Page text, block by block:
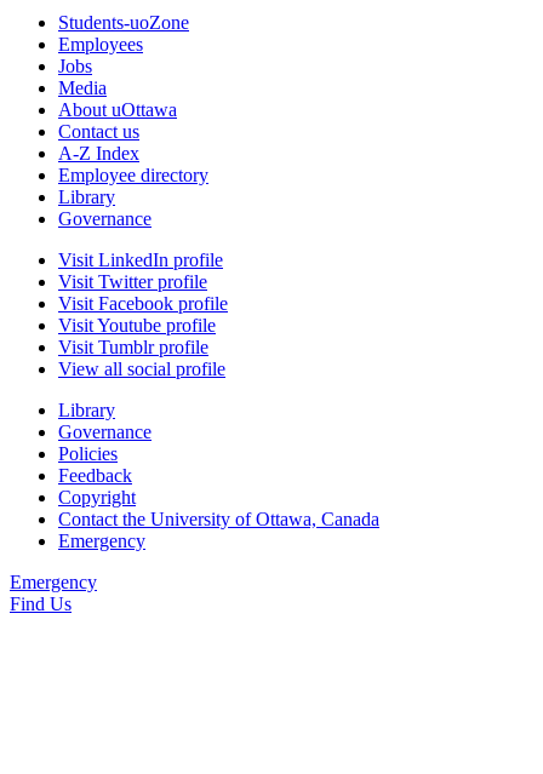
Students-uoZone
Employees
Jobs
Media
About uOttawa
Contact us
A-Z Index
Employee directory
Library
Governance
Visit LinkedIn profile
Visit Twitter profile
Visit Facebook profile
Visit Youtube profile
Visit Tumblr profile
View all social profile
Library
Governance
Policies
Feedback
Copyright
Contact the University of Ottawa, Canada
Emergency
Emergency
Find Us